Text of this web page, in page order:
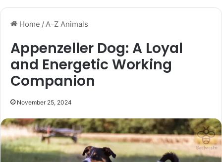
Home / A-Z Animals
Appenzeller Dog: A Loyal
and Energetic Working
Companion
November 25, 2024